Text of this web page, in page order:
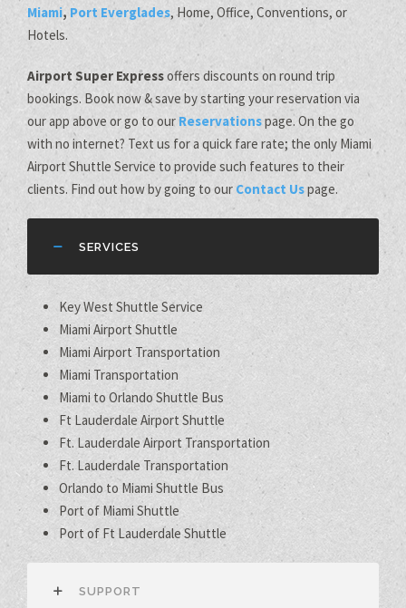
Miami, Port Everglades, Home, Office, Conventions, or
Hotels.
Airport Super Expressoffers discounts on round trip
bookings. Book now & save by starting your reservation via
our app above or go to our Reservationspage. On the go
with no internet? Text us for a quick fare rate; the only Miami
Airport Shuttle Service to provide such features to their
clients. Find out how by going to our Contact Uspage.
SERVICES
Key West Shuttle Service
Miami Airport Shuttle
Miami Airport Transportation
Miami Transportation
Miami to Orlando Shuttle Bus
Ft Lauderdale Airport Shuttle
Ft. Lauderdale Airport Transportation
Ft. Lauderdale Transportation
Orlando to Miami Shuttle Bus
Port of Miami Shuttle
Port of Ft Lauderdale Shuttle
SUPPORT